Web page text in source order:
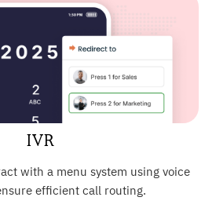
IVR
with a menu system using voice
efficient call routing.